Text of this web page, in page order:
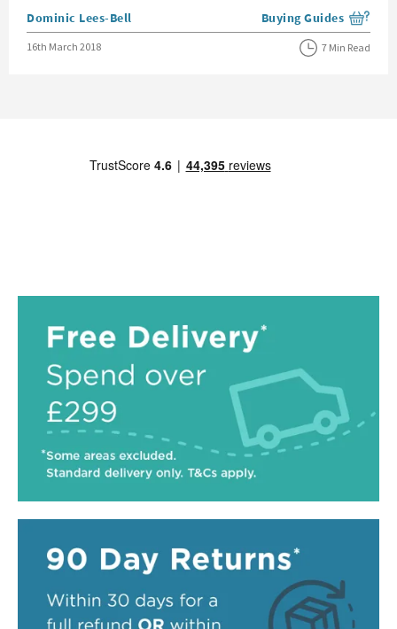
Posted by
Dominic Lees-Bell View more blog posts
Buying Guides
Posted on
16th March 2018 7 Min Read